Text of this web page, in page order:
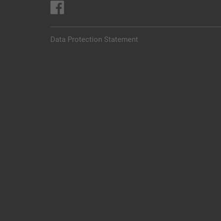
Data Protection Statement